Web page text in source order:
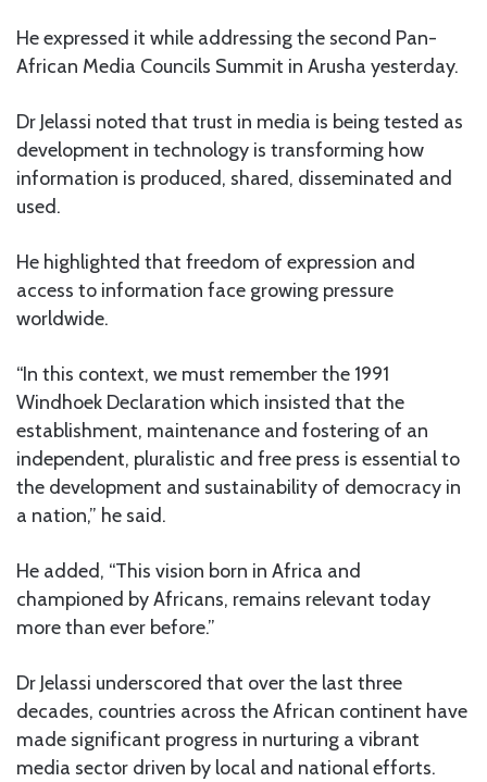
He expressed it while addressing the second Pan-
African Media Councils Summit in Arusha yesterday.
Dr Jelassi noted that trust in media is being tested as
development in technology is transforming how
information is produced, shared, disseminated and
used.
He highlighted that freedom of expression and
access to information face growing pressure
worldwide.
“In this context, we must remember the 1991
Windhoek Declaration which insisted that the
establishment, maintenance and fostering of an
independent, pluralistic and free press is essential to
the development and sustainability of democracy in
a nation,” he said.
He added, “This vision born in Africa and
championed by Africans, remains relevant today
more than ever before.”
Dr Jelassi underscored that over the last three
decades, countries across the African continent have
made significant progress in nurturing a vibrant
media sector driven by local and national efforts.